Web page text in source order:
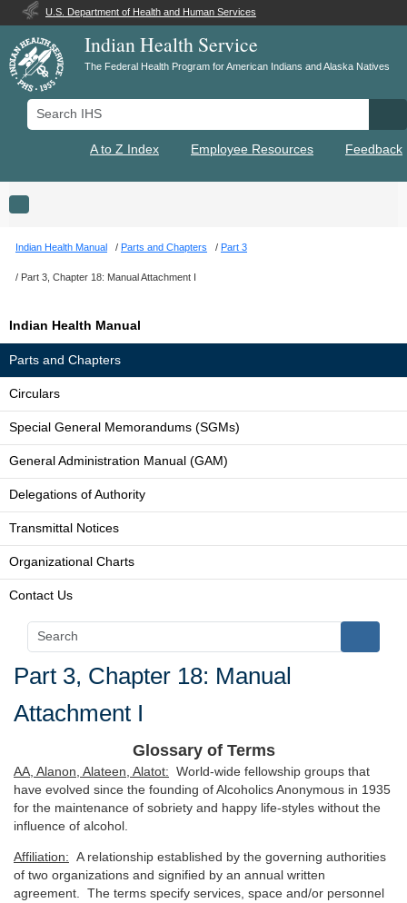
U.S. Department of Health and Human Services
Indian Health Service
The Federal Health Program for American Indians and Alaska Natives
Search IHS
A to Z Index Employee Resources Feedback
Toggle navigation
Indian Health Manual Parts and Chapters Part 3
Part 3, Chapter 18: Manual Attachment I
Indian Health Manual
Parts and Chapters
Circulars
Special General Memorandums (SGMs)
General Administration Manual (GAM)
Delegations of Authority
Transmittal Notices
Organizational Charts
Contact Us
Part 3, Chapter 18: Manual
Attachment I
Glossary of Terms
AA, Alanon, Alateen, Alatot: World-wide fellowship groups that
have evolved since the founding of Alcoholics Anonymous in 1935
for the maintenance of sobriety and happy life-styles without the
influence of alcohol.
Affiliation: A relationship established by the governing authorities
of two organizations and signified by an annual written
agreement. The terms specify services, space and/or personnel